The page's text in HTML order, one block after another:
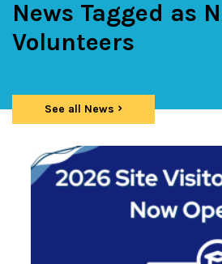
News Tagged as
Volunteers
See all News